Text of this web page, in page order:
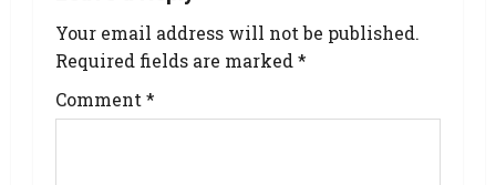
Your email address will not be published.
Required fields are marked *
Comment *